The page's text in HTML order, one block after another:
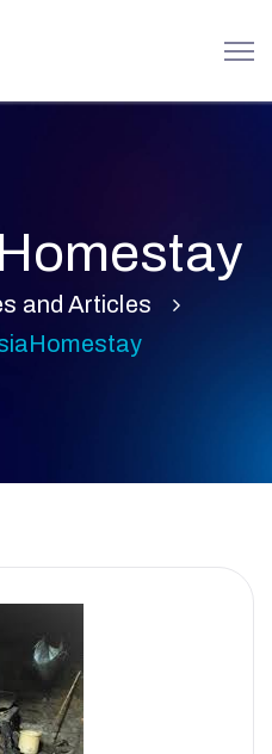
and Articles